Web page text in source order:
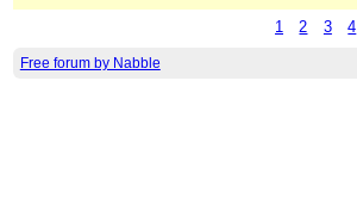
1 2 3 4
Free forum by Nabble